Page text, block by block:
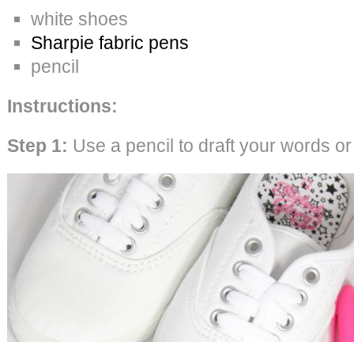
white shoes
Sharpie fabric pens
pencil
Instructions:
Step 1: Use a pencil to draft your words